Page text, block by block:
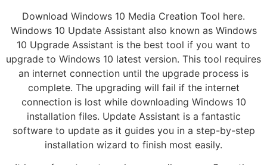
Download Windows 10 Media Creation Tool here.
Windows 10 Update Assistant also known as Windows
10 Upgrade Assistant is the best tool if you want to
upgrade to Windows 10 latest version. This tool requires
an internet connection until the upgrade process is
complete. The upgrading will fail if the internet
connection is lost while downloading Windows 10
installation files. Update Assistant is a fantastic
software to update as it guides you in a step-by-step
installation wizard to finish most easily.